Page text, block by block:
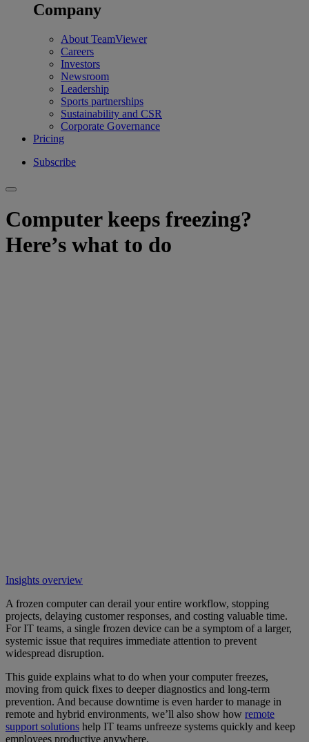
Company
About TeamViewer
Careers
Investors
Newsroom
Leadership
Sports partnerships
Sustainability and CSR
Corporate Governance
Pricing
Subscribe
Computer keeps freezing?
Here’s what to do
Insights overview
A frozen computer can derail your entire workflow, stopping
projects, delaying customer responses, and costing valuable time.
For IT teams, a single frozen device can be a symptom of a larger,
systemic issue that requires immediate attention to prevent
widespread disruption.
This guide explains what to do when your computer freezes,
moving from quick fixes to deeper diagnostics and long-term
prevention. And because downtime is even harder to manage in
remote and hybrid environments, we’ll also show how remote
support solutions help IT teams unfreeze systems quickly and keep
employees productive anywhere.